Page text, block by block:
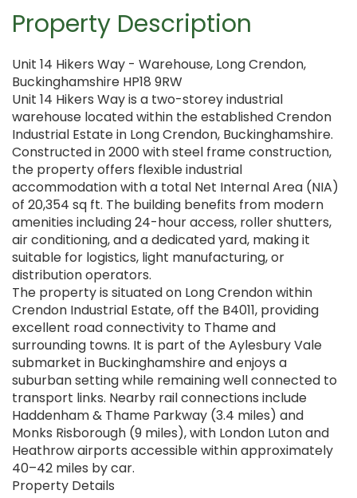
Property Description
Unit 14 Hikers Way - Warehouse, Long Crendon,
Buckinghamshire HP18 9RW
Unit 14 Hikers Way is a two-storey industrial
warehouse located within the established Crendon
Industrial Estate in Long Crendon, Buckinghamshire.
Constructed in 2000 with steel frame construction,
the property offers flexible industrial
accommodation with a total Net Internal Area (NIA)
of 20,354 sq ft. The building benefits from modern
amenities including 24-hour access, roller shutters,
air conditioning, and a dedicated yard, making it
suitable for logistics, light manufacturing, or
distribution operators.
The property is situated on Long Crendon within
Crendon Industrial Estate, off the B4011, providing
excellent road connectivity to Thame and
surrounding towns. It is part of the Aylesbury Vale
submarket in Buckinghamshire and enjoys a
suburban setting while remaining well connected to
transport links. Nearby rail connections include
Haddenham & Thame Parkway (3.4 miles) and
Monks Risborough (9 miles), with London Luton and
Heathrow airports accessible within approximately
40–42 miles by car.
Property Details